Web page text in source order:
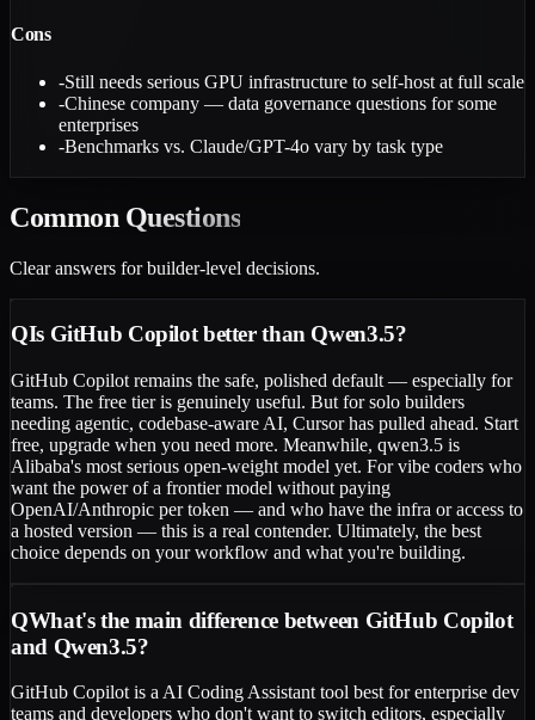
Cons
-Still needs serious GPU infrastructure to self-host at full scale
-Chinese company — data governance questions for some
enterprises
-Benchmarks vs. Claude/GPT-4o vary by task type
Common Questions
Clear answers for builder-level decisions.
QIs GitHub Copilot better than Qwen3.5?
GitHub Copilot remains the safe, polished default — especially for
teams. The free tier is genuinely useful. But for solo builders
needing agentic, codebase-aware AI, Cursor has pulled ahead. Start
free, upgrade when you need more. Meanwhile, qwen3.5 is
Alibaba's most serious open-weight model yet. For vibe coders who
want the power of a frontier model without paying
OpenAI/Anthropic per token — and who have the infra or access to
a hosted version — this is a real contender. Ultimately, the best
choice depends on your workflow and what you're building.
QWhat's the main difference between GitHub Copilot
and Qwen3.5?
GitHub Copilot is a AI Coding Assistant tool best for enterprise dev
teams and developers who don't want to switch editors, especially